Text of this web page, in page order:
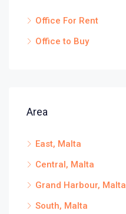
Office For Rent
Office to Buy
Area
East, Malta
Central, Malta
Grand Harbour, Malta
South, Malta